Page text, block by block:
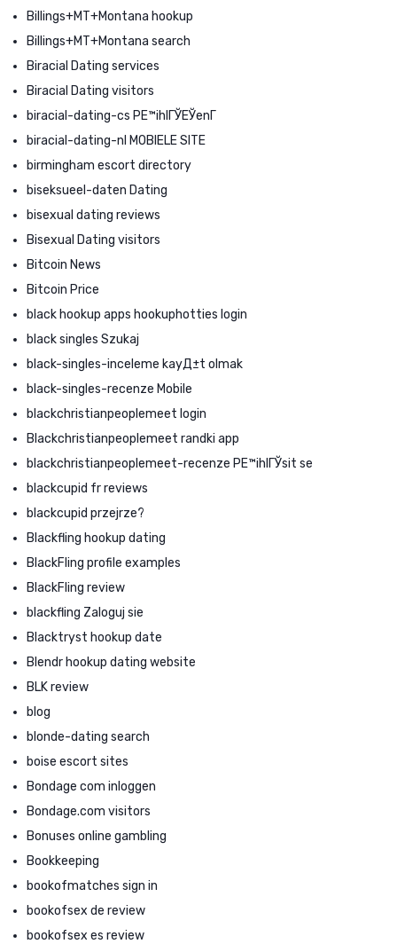
Billings+MT+Montana hookup
Billings+MT+Montana search
Biracial Dating services
Biracial Dating visitors
biracial-dating-cs PЕ™ihlГЎЕЎenГ­
biracial-dating-nl MOBIELE SITE
birmingham escort directory
biseksueel-daten Dating
bisexual dating reviews
Bisexual Dating visitors
Bitcoin News
Bitcoin Price
black hookup apps hookuphotties login
black singles Szukaj
black-singles-inceleme kayД±t olmak
black-singles-recenze Mobile
blackchristianpeoplemeet login
Blackchristianpeoplemeet randki app
blackchristianpeoplemeet-recenze PЕ™ihlГЎsit se
blackcupid fr reviews
blackcupid przejrze?
Blackfling hookup dating
BlackFling profile examples
BlackFling review
blackfling Zaloguj sie
Blacktryst hookup date
Blendr hookup dating website
BLK review
blog
blonde-dating search
boise escort sites
Bondage com inloggen
Bondage.com visitors
Bonuses online gambling
Bookkeeping
bookofmatches sign in
bookofsex de review
bookofsex es review